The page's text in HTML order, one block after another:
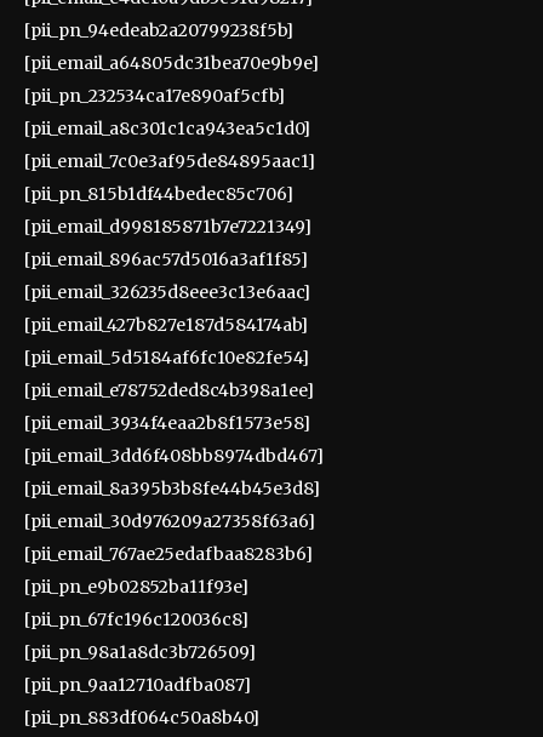
[pii_pn_94edeab2a20799238f5b]
[pii_email_a64805dc31bea70e9b9e]
[pii_pn_232534ca17e890af5cfb]
[pii_email_a8c301c1ca943ea5c1d0]
[pii_email_7c0e3af95de84895aac1]
[pii_pn_815b1df44bedec85c706]
[pii_email_d998185871b7e7221349]
[pii_email_896ac57d5016a3af1f85]
[pii_email_326235d8eee3c13e6aac]
[pii_email_427b827e187d584174ab]
[pii_email_5d5184af6fc10e82fe54]
[pii_email_e78752ded8c4b398a1ee]
[pii_email_3934f4eaa2b8f1573e58]
[pii_email_3dd6f408bb8974dbd467]
[pii_email_8a395b3b8fe44b45e3d8]
[pii_email_30d976209a27358f63a6]
[pii_email_767ae25edafbaa8283b6]
[pii_pn_e9b02852ba11f93e]
[pii_pn_67fc196c120036c8]
[pii_pn_98a1a8dc3b726509]
[pii_pn_9aa12710adfba087]
[pii_pn_883df064c50a8b40]